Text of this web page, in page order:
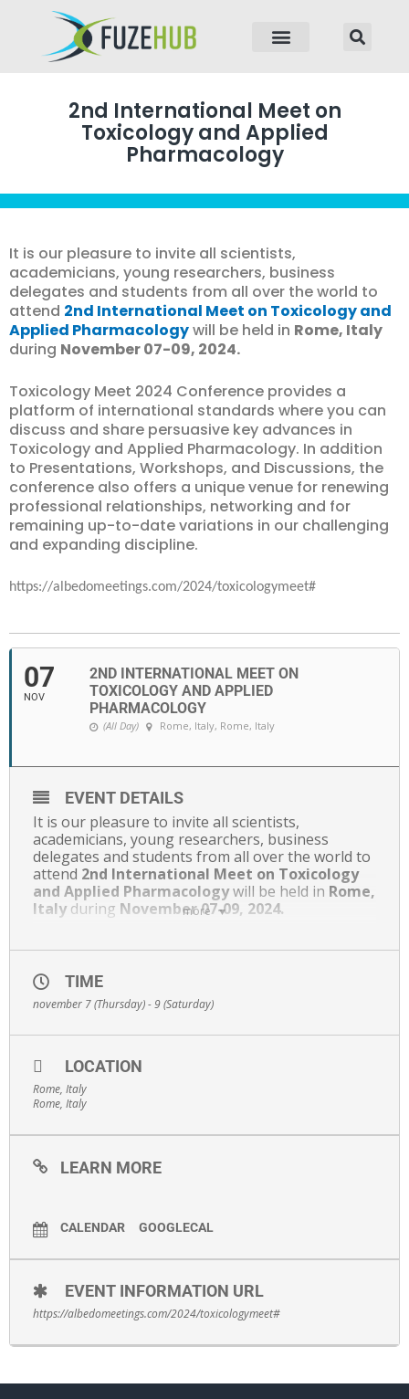
2nd International Meet on
Toxicology and Applied
Pharmacology
It is our pleasure to invite all scientists,
academicians, young researchers, business
delegates and students from all over the world to
attend 2nd International Meet on Toxicology and
Applied Pharmacologywill be held in Rome, Italy
during November 07-09, 2024.
Toxicology Meet 2024 Conference provides a
platform of international standards where you can
discuss and share persuasive key advances in
Toxicology and Applied Pharmacology. In addition
to Presentations, Workshops, and Discussions, the
conference also offers a unique venue for renewing
professional relationships, networking and for
remaining up-to-date variations in our challenging
and expanding discipline.
https://albedomeetings.com/2024/toxicologymeet#
07
NOV
2ND INTERNATIONAL MEET ON
TOXICOLOGY AND APPLIED
PHARMACOLOGY
(All Day) Rome, Italy, Rome, Italy
more
EVENT DETAILS
It is our pleasure to invite all scientists,
academicians, young researchers, business
delegates and students from all over the world to
attend 2nd International Meet on Toxicology
and Applied Pharmacologywill be held in Rome,
Italy during November 07-09, 2024.
platform of international standards where you
can discuss and share persuasive key advances in
Toxicology and Applied Pharmacology. In addition
to Presentations, Workshops, and Discussions,
renewing professional relationships, networking
and for remaining up-to-date variations in our
challenging and expanding discipline.
https://albedomeetings.com/2024/toxicologymeet#
TIME
november 7 (Thursday) - 9 (Saturday)
LOCATION
Rome, Italy
Rome, Italy
LEARN MORE
CALENDAR GOOGLECAL
EVENT INFORMATION URL
https://albedomeetings.com/2024/toxicologymeet#